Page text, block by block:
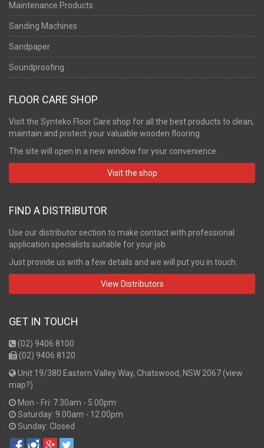
Maintenance Products
Sanding Machines
Sandpaper
Soundproofing
FLOOR CARE SHOP
Visit the Synteko Floor Care shop for all the best products to clean,
maintain and protect your valuable wooden flooring.
The site will open in a new window for your convenience.
Visit the shop
FIND A DISTRIBUTOR
Use our distributor section to make contact with professional
application specialists suitable for your job.
Just provide us with a few details and we will put you in touch.
View Distributors
GET IN TOUCH
(02) 9406 8100
(02) 9406 8120
Unit 19/380 Eastern Valley Way, Chatswood, NSW 2067 (view
map?)
Mon - Fri: 7.30am - 5.00pm
Saturday: 9.00am - 12.00pm
Sunday: Closed